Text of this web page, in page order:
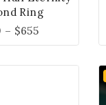
Ring
– $655